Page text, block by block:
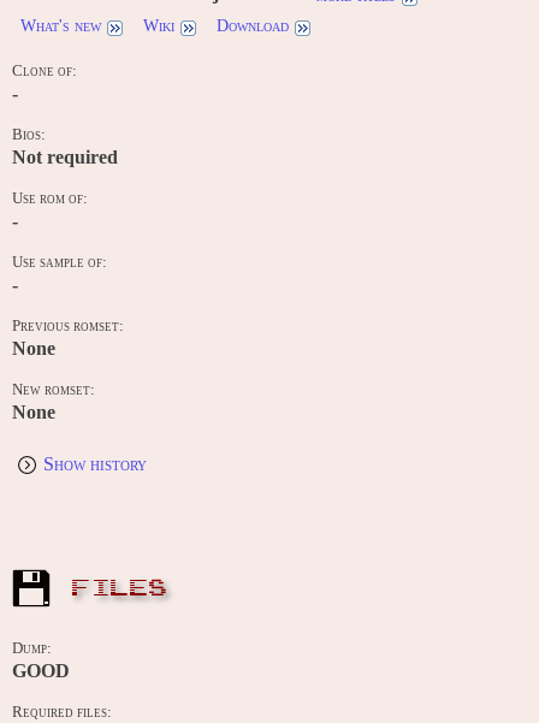
What's new
Wiki Download
Clone of:
-
Bios:
Not required
Use rom of:
-
Use sample of:
-
Previous romset:
None
New romset:
None
Show history
FILES
Dump:
GOOD
Required files: